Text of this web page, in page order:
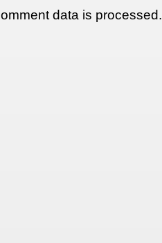
data is processed.